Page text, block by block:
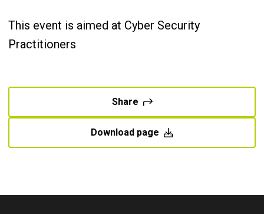
This event is aimed at Cyber Security
Practitioners
Share
Download page